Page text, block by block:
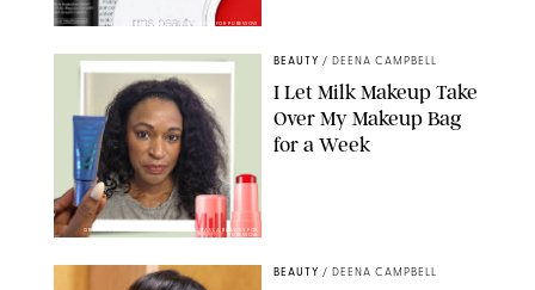
DERMSTORE/DASHA BUROBINA FOR PUREWOW
ORIGINAL PHOTOS BY DEENA CAMPBELL/PAULA BOUDES FOR
PUREWOW
BEAUTY / DEENA CAMPBELL
I Let Milk Makeup Take
Over My Makeup Bag
for a Week
BEAUTY / DEENA CAMPBELL